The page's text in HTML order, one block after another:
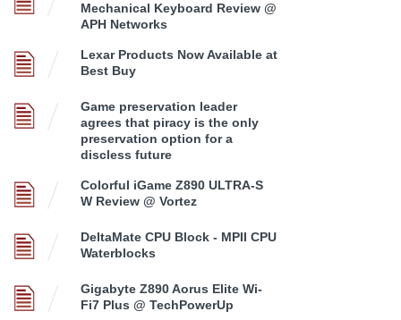
Mechanical Keyboard Review @
APH Networks
Lexar Products Now Available at
Best Buy
Game preservation leader
agrees that piracy is the only
preservation option for a
discless future
Colorful iGame Z890 ULTRA-S
W Review @ Vortez
DeltaMate CPU Block - MPII CPU
Waterblocks
Gigabyte Z890 Aorus Elite Wi-
Fi7 Plus @ TechPowerUp